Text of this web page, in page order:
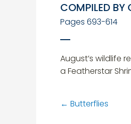
COMPILED BY
Pages 693-614
August’s wildlife
a Featherstar
← Butterflies